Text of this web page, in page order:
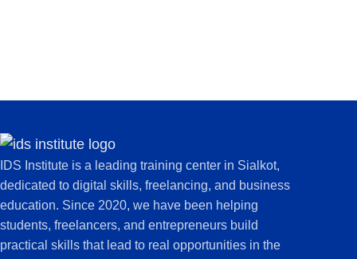
IDS Institute is a leading training center in Sialkot,
dedicated to digital skills, freelancing, and business
education. Since 2020, we have been helping
students, freelancers, and entrepreneurs build
practical skills that lead to real opportunities in the